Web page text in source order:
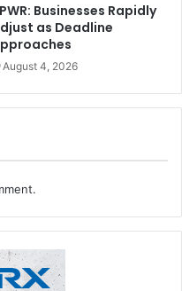
Businesses Rapidly
as Deadline
August 4, 2026